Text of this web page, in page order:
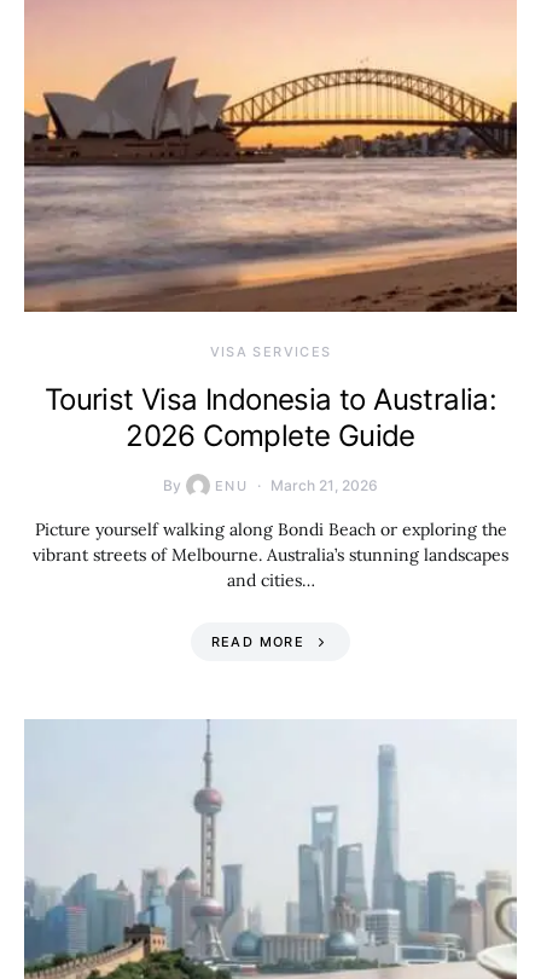
VISA SERVICES
Tourist Visa Indonesia to Australia:
2026 Complete Guide
By ENU March 21, 2026
Picture yourself walking along Bondi Beach or exploring the
vibrant streets of Melbourne. Australia’s stunning landscapes
and cities…
READ MORE